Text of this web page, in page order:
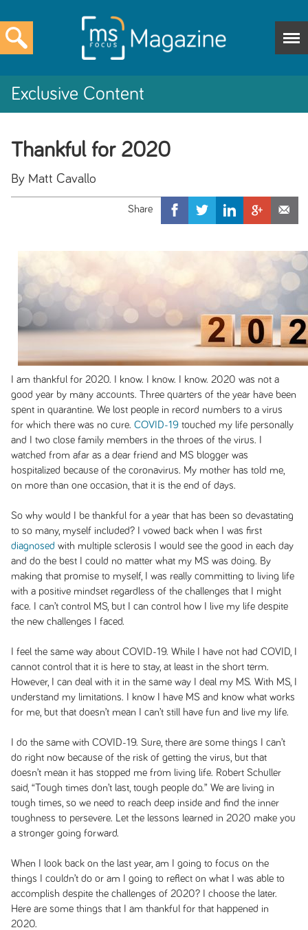
Exclusive Content
Thankful for 2020
By Matt Cavallo
I am thankful for 2020. I know. I know. I know. 2020 was not a
good year by many accounts. Three quarters of the year have been
spent in quarantine. We lost people in record numbers to a virus
for which there was no cure. COVID-19touched my life personally
and I two close family members in the throes of the virus. I
watched from afar as a dear friend and MS blogger was
hospitalized because of the coronavirus. My mother has told me,
on more than one occasion, that it is the end of days.
So why would I be thankful for a year that has been so devastating
to so many, myself included? I vowed back when I was first
diagnosed with multiple sclerosis I would see the good in each day
and do the best I could no matter what my MS was doing. By
making that promise to myself, I was really committing to living life
with a positive mindset regardless of the challenges that I might
face. I can’t control MS, but I can control how I live my life despite
the new challenges I faced.
I feel the same way about COVID-19. While I have not had COVID, I
cannot control that it is here to stay, at least in the short term.
However, I can deal with it in the same way I deal my MS. With MS, I
understand my limitations. I know I have MS and know what works
for me, but that doesn’t mean I can’t still have fun and live my life.
I do the same with COVID-19. Sure, there are some things I can’t
do right now because of the risk of getting the virus, but that
doesn’t mean it has stopped me from living life. Robert Schuller
said, “Tough times don’t last, tough people do.” We are living in
tough times, so we need to reach deep inside and find the inner
toughness to persevere. Let the lessons learned in 2020 make you
a stronger going forward.
When I look back on the last year, am I going to focus on the
things I couldn’t do or am I going to reflect on what I was able to
accomplish despite the challenges of 2020? I choose the later.
Here are some things that I am thankful for that happened in
2020.